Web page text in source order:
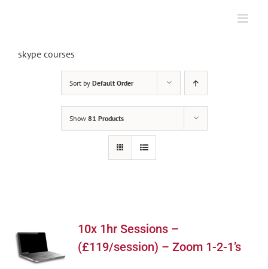
skype courses
Sort by Default Order
Show 81 Products
10x 1hr Sessions –
(£119/session) – Zoom 1-2-1’s